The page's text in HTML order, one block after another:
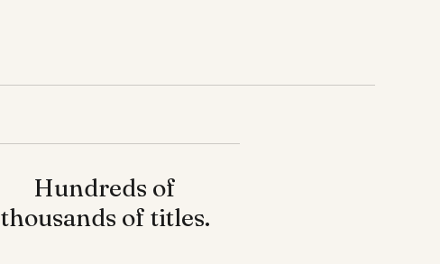
Hundreds of
thousands of titles.